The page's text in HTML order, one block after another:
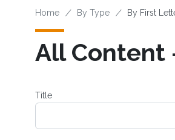
Breadcrumb
Home By Type By First
All Content
Title